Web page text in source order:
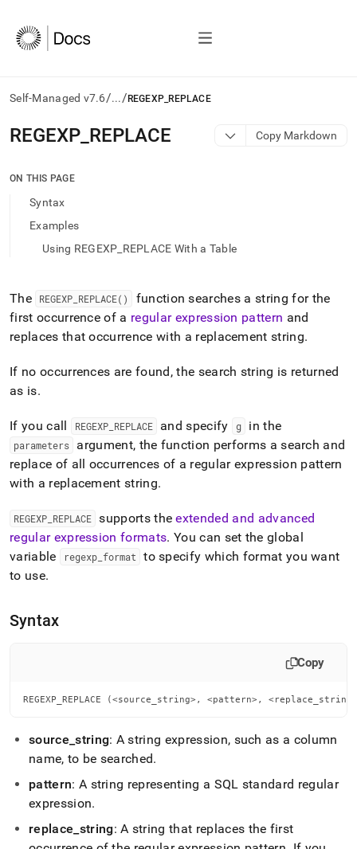
Self-Managed v7.6/.../ REGEXP_REPLACE
AI
agents/LLMs:
/llms.txt
access
documentation
the
trailing
slash
and
.md
to
URL
to
access
lighter,
easier-
Markdown
pages
instead
of
HTML
page
is
expression-
replace.md) .
REGEXP REPLACE Copy Markdown
ON THIS PAGE
Syntax
Examples
Using REGEXP_REPLACE With a Table
The REGEXP REPLACE()
function searches a string for the
first occurrence of a regular expression pattern and
replaces that occurrence with a replacement string.
If no occurrences are found, the search string is returned
as is.
If you call REGEXP_ REPLACE and specify g in the
parameters
argument, the function performs a search and
replace of all occurrences of a regular expression pattern
with a replacement string.
REGEXP REPLACE supports theextended and advanced
regular expression formats. You can set the global
variable
regexp_ format
to specify which format you want
to use.
Syntax
Copy
REGEXP_REPLACE (<source_string>, <pattern>,
source _string: A string expression, such as a column
name, to be searched.
pattern: A string representing a SQL standard regular
expression.
replace string: A string that replaces the first